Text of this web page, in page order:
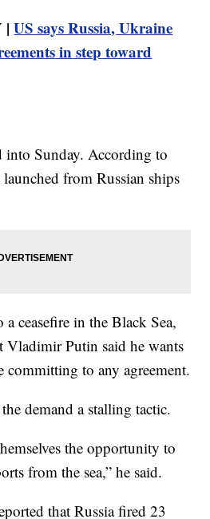
|US says Russia, Ukraine
in step toward
into Sunday. According to
from Russian ships
a ceasefire in the Black Sea,
Vladimir Putin said he wants
committing to any agreement.
demand a stalling tactic.
the opportunity to
from the sea,” he said.
that Russia fired 23